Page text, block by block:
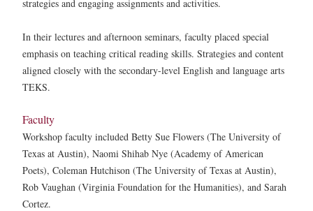
strategies and engaging assignments and activities.
In their lectures and afternoon seminars, faculty placed special
emphasis on teaching critical reading skills. Strategies and content
aligned closely with the secondary-level English and language arts
TEKS.
Faculty
Workshop faculty included Betty Sue Flowers (The University of
Texas at Austin), Naomi Shihab Nye (Academy of American
Poets), Coleman Hutchison (The University of Texas at Austin),
Rob Vaughan (Virginia Foundation for the Humanities), and Sarah
Cortez.